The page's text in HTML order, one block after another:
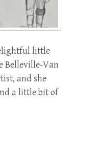
little
Belleville-Van
and she
a little bit of